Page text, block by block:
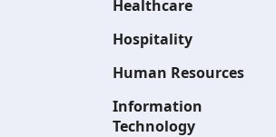
Healthcare
Hospitality
Human Resources
Information
Technology